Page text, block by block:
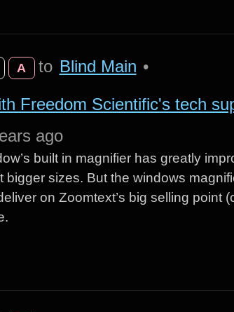
A to Blind Main •
Freedom Scientific's tech
ago
built in magnifier has greatly
bigger sizes. But the windows
on Zoomtext’s big selling point